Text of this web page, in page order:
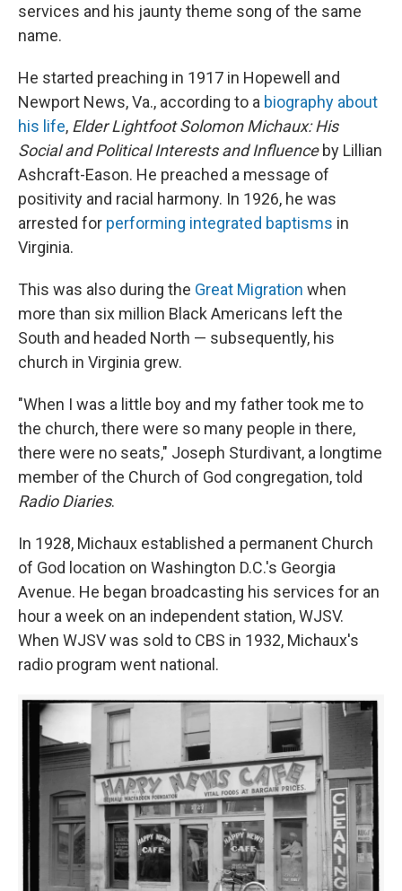
services and his jaunty theme song of the same
name.
He started preaching in 1917 in Hopewell and
Newport News, Va., according to a biography about
his life, Elder Lightfoot Solomon Michaux: His
Social and Political Interests and Influenceby Lillian
Ashcraft-Eason. He preached a message of
positivity and racial harmony. In 1926, he was
arrested for performing integrated baptisms in
Virginia.
This was also during the Great Migration when
more than six million Black Americans left the
South and headed North — subsequently, his
church in Virginia grew.
"When I was a little boy and my father took me to
the church, there were so many people in there,
there were no seats," Joseph Sturdivant, a longtime
member of the Church of God congregation, told
Radio Diaries.
In 1928, Michaux established a permanent Church
of God location on Washington D.C.'s Georgia
Avenue. He began broadcasting his services for an
hour a week on an independent station, WJSV.
When WJSV was sold to CBS in 1932, Michaux's
radio program went national.